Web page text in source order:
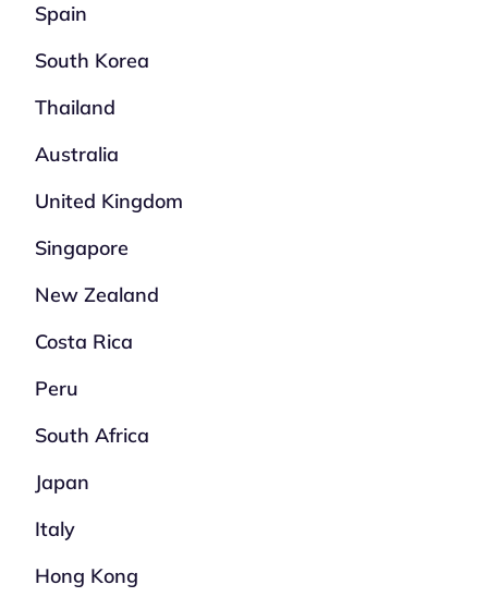
Spain
South Korea
Thailand
Australia
United Kingdom
Singapore
New Zealand
Costa Rica
Peru
South Africa
Japan
Italy
Hong Kong